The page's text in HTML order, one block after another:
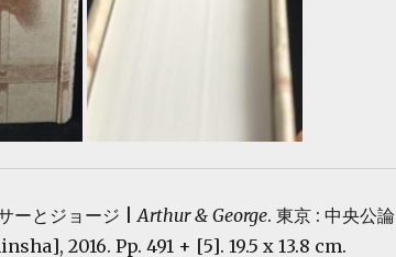
ーとジョージ |Arthur & George. 東京 : 中央公論
2016. Pp. 491 + [5]. 19.5 x 13.8 cm.